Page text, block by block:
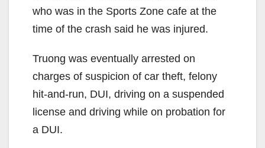
who was in the Sports Zone cafe at the
time of the crash said he was injured.
Truong was eventually arrested on
charges of suspicion of car theft, felony
hit-and-run, DUI, driving on a suspended
license and driving while on probation for
a DUI.